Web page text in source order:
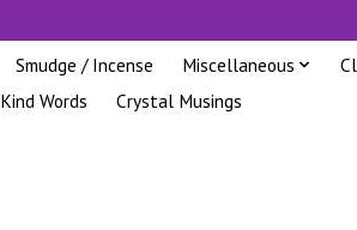
Smudge / Incense Miscellaneous
Kind Words Crystal Musings